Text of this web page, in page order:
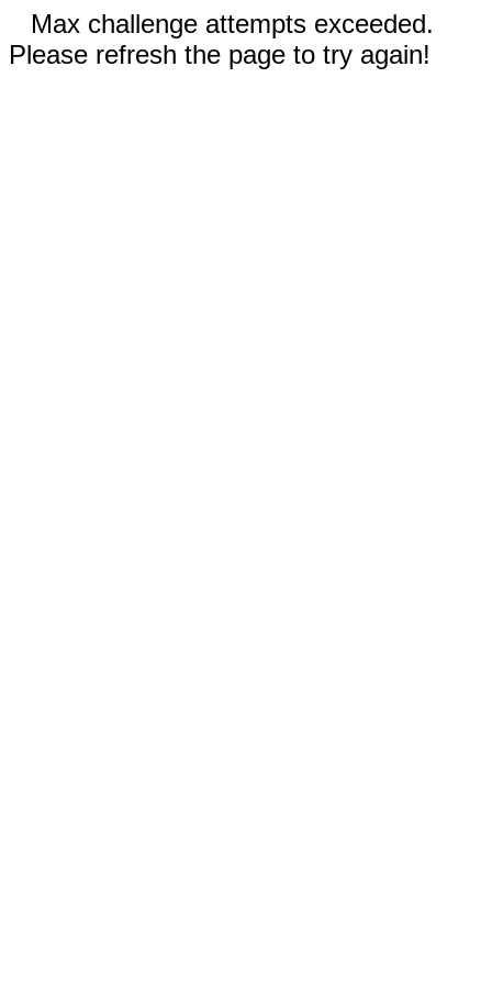
Max challenge attempts exceeded.
Please refresh the page to try again!